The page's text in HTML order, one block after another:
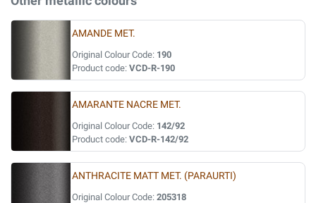
AMANDE MET.
Original Colour Code: 190
Product code: VCD-R-190
AMARANTE NACRE MET.
Original Colour Code: 142/92
Product code: VCD-R-142/92
ANTHRACITE MATT MET. (PARAURTI)
Original Colour Code: 205318